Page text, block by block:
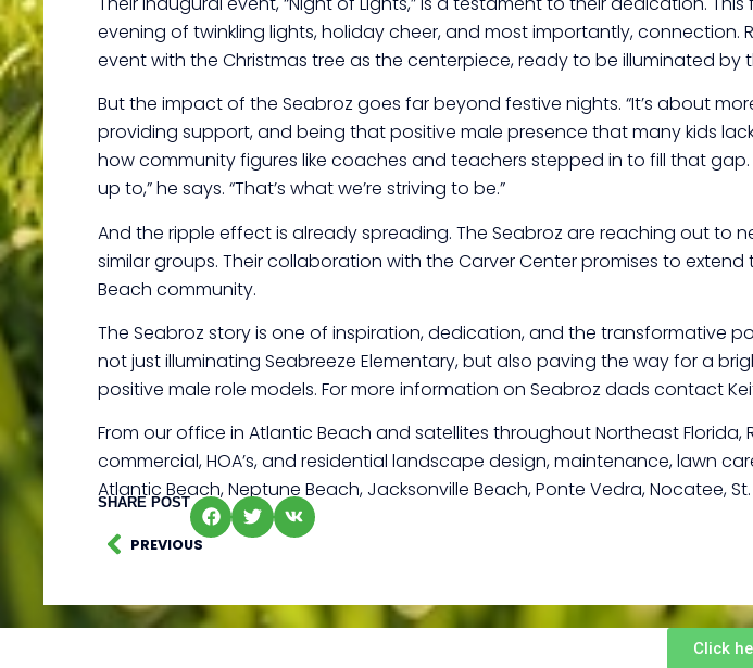
Click
evening of twinkling lights, holiday cheer, and most importantly,
event with the Christmas tree as the centerpiece, ready to be illuminated
But the impact of the Seabroz goes far beyond festive nights. “It’s about
providing support, and being that positive male presence that many kids
how community figures like coaches and teachers stepped in to fill that
up to,” he says. “That’s what we’re striving to be.”
And the ripple effect is already spreading. The Seabroz are reaching out
similar groups. Their collaboration with the Carver Center promises to
Beach community.
The Seabroz story is one of inspiration, dedication, and the transformative
not just illuminating Seabreeze Elementary, but also paving the way for a
positive male role models. For more information on Seabroz dads contact
From our office in Atlantic Beach and satellites throughout Northeast
commercial, HOA’s, and residential landscape design, maintenance, lawn
Atlantic Beach, Neptune Beach, Jacksonville Beach, Ponte Vedra, Nocatee,
SHARE POST
PREVIOUS